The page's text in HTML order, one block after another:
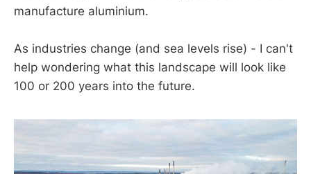
manufacture aluminium.
As industries change (and sea levels rise) - I can't
help wondering what this landscape will look like
100 or 200 years into the future.